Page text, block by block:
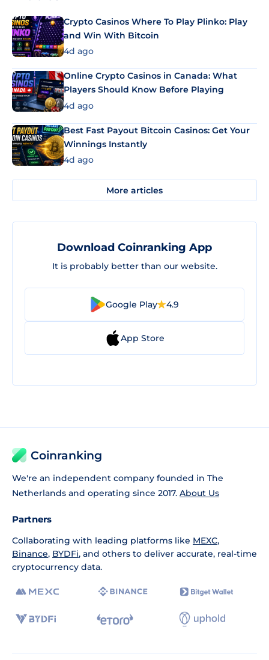
Crypto Casinos Where To Play Plinko: Play
and Win With Bitcoin
4d ago
Online Crypto Casinos in Canada: What
Players Should Know Before Playing
4d ago
Best Fast Payout Bitcoin Casinos: Get Your
Winnings Instantly
4d ago
More articles
Download Coinranking App
It is probably better than our website.
Google Play 4.9
App Store
Coinranking
We're an independent company founded in The
Netherlands and operating since 2017. About Us
Partners
Collaborating with leading platforms like MEXC,
Binance, BYDFi, and others to deliver accurate, real-time
cryptocurrency data.